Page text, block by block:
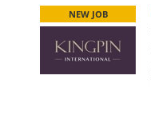
NEW JOB